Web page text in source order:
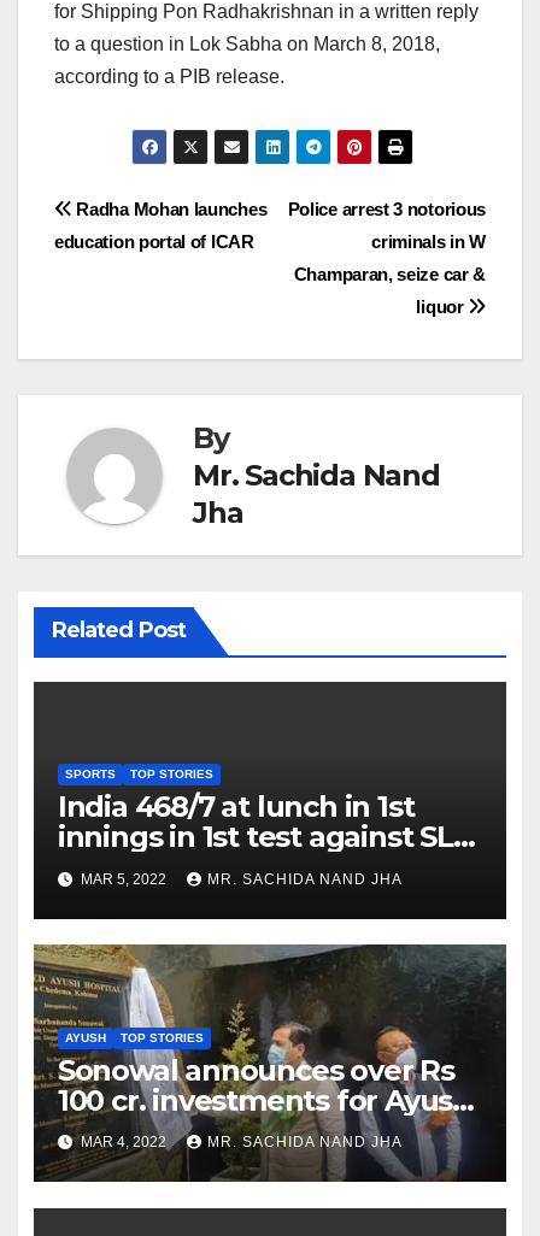
for Shipping Pon Radhakrishnan in a written reply
to a question in Lok Sabha on March 8, 2018,
according to a PIB release.
Post
navigation
Police arrest 3 notorious
criminals in W
Champaran, seize car &
liquor
Radha Mohan launches
education portal of ICAR
By
Mr. Sachida Nand
Jha
Related Post
SPORTS TOP STORIES
India 468/7 at lunch in 1st
innings in 1st test against SL
as Jadeja scores 2nd test ton
MAR 5, 2022 MR. SACHIDA NAND JHA
AYUSH TOP STORIES
Sonowal announces over Rs
100 cr. investments for Ayush
Healthcare sector in
Nagaland
MAR 4, 2022 MR. SACHIDA NAND JHA